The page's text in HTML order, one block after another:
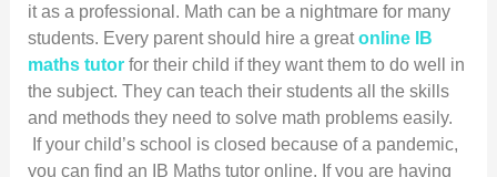
it as a professional. Math can be a nightmare for many
students. Every parent should hire a greatonline IB
maths tutorfor their child if they want them to do well in
the subject. They can teach their students all the skills
and methods they need to solve math problems easily.
If your child’s school is closed because of a pandemic,
you can find an IB Maths tutor online. If you are having